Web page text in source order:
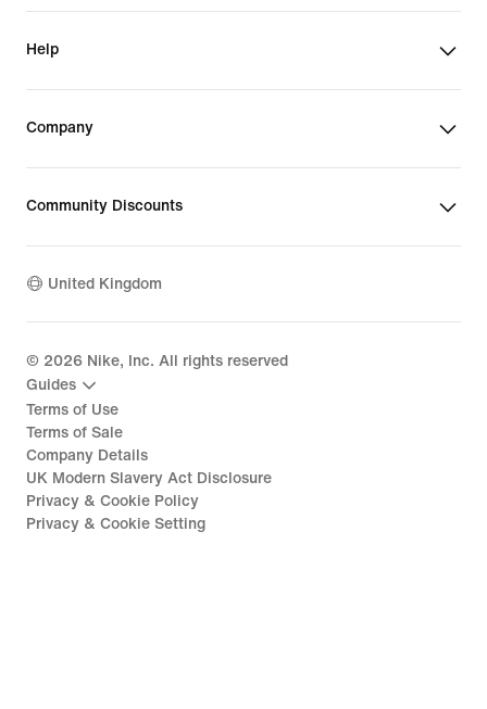
Help
Company
Community Discounts
United Kingdom
© 2026 Nike, Inc. All rights reserved
Guides
Terms of Use
Terms of Sale
Company Details
UK Modern Slavery Act Disclosure
Privacy & Cookie Policy
Privacy & Cookie Setting